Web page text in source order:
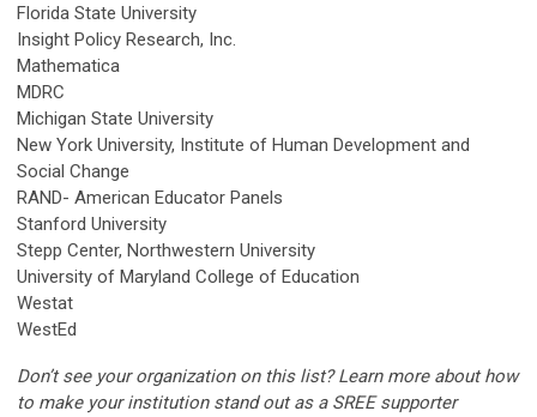
Florida State University
Insight Policy Research, Inc.
Mathematica
MDRC
Michigan State University
New York University, Institute of Human Development and
Social Change
RAND- American Educator Panels
Stanford University
Stepp Center, Northwestern University
University of Maryland College of Education
Westat
WestEd
Don’t see your organization on this list? Learn more about how
to make your institution stand out as a SREE supporter